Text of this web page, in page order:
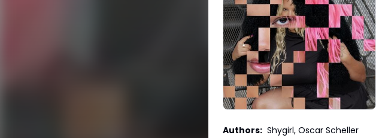
Authors: Shygirl, Oscar Scheller